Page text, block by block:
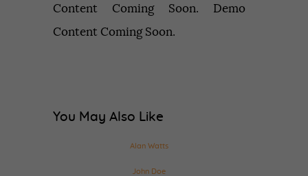
Content Coming Soon. Demo
Content Coming Soon.
You May Also Like
Alan Watts
John Doe